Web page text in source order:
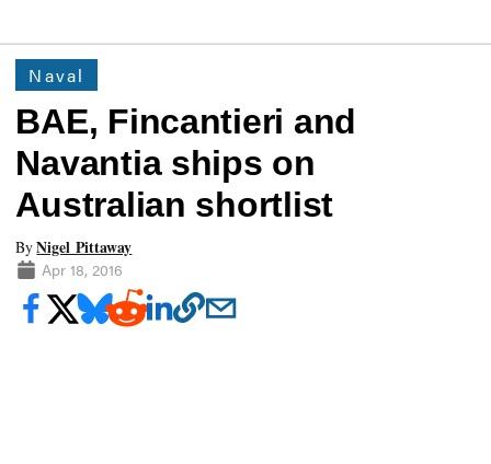
Naval
BAE, Fincantieri and
Navantia ships on
Australian shortlist
ByNigel Pittaway
Apr 18, 2016